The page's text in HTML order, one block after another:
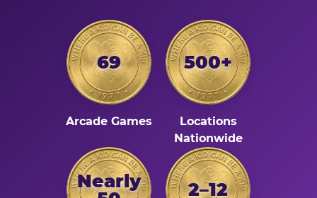
69
Arcade Games
500+
Locations
Nationwide
Nearly
2–12